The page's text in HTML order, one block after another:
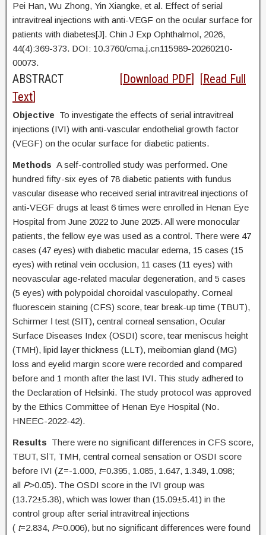
Pei Han, Wu Zhong, Yin Xiangke, et al. Effect of serial
intravitreal injections with anti-VEGF on the ocular surface for
patients with diabetes[J]. Chin J Exp Ophthalmol, 2026,
44(4):369-373. DOI: 10.3760/cma.j.cn115989-20260210-
00073.
ABSTRACT [Download PDF] [Read Full
Text]
Objective To investigate the effects of serial intravitreal
injections (IVI) with anti-vascular endothelial growth factor
(VEGF) on the ocular surface for diabetic patients.
Methods A self-controlled study was performed. One
hundred fifty-six eyes of 78 diabetic patients with fundus
vascular disease who received serial intravitreal injections of
anti-VEGF drugs at least 6 times were enrolled in Henan Eye
Hospital from June 2022 to June 2025. All were monocular
patients, the fellow eye was used as a control. There were 47
cases (47 eyes) with diabetic macular edema, 15 cases (15
eyes) with retinal vein occlusion, 11 cases (11 eyes) with
neovascular age-related macular degeneration, and 5 cases
(5 eyes) with polypoidal choroidal vasculopathy. Corneal
fluorescein staining (CFS) score, tear break-up time (TBUT),
Schirmer Ⅰ test (SⅠT), central corneal sensation, Ocular
Surface Diseases Index (OSDI) score, tear meniscus height
(TMH), lipid layer thickness (LLT), meibomian gland (MG)
loss and eyelid margin score were recorded and compared
before and 1 month after the last IVI. This study adhered to
the Declaration of Helsinki. The study protocol was approved
by the Ethics Committee of Henan Eye Hospital (No.
HNEEC-2022-42).
Results There were no significant differences in CFS score,
TBUT, SⅠT, TMH, central corneal sensation or OSDI score
before IVI (Z=-1.000, t=0.395, 1.085, 1.647, 1.349, 1.098;
all P>0.05). The OSDI score in the IVI group was
(13.72±5.38), which was lower than (15.09±5.41) in the
control group after serial intravitreal injections
( t=2.834, P=0.006), but no significant differences were found